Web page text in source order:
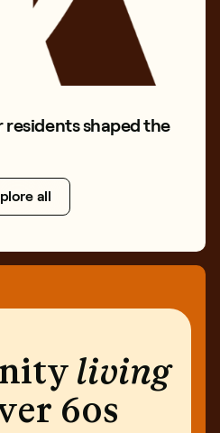
residents shaped the
all
living
60s